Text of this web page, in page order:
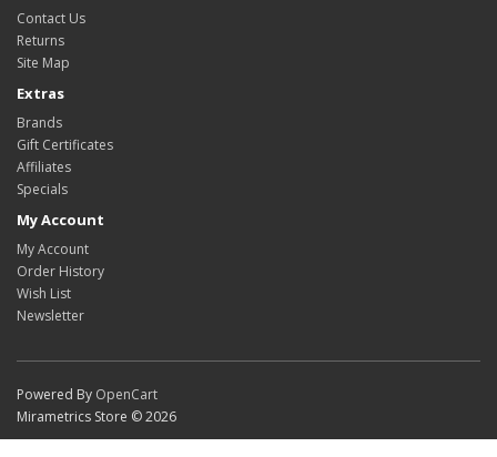
Contact Us
Returns
Site Map
Extras
Brands
Gift Certificates
Affiliates
Specials
My Account
My Account
Order History
Wish List
Newsletter
Powered By OpenCart
Mirametrics Store © 2026